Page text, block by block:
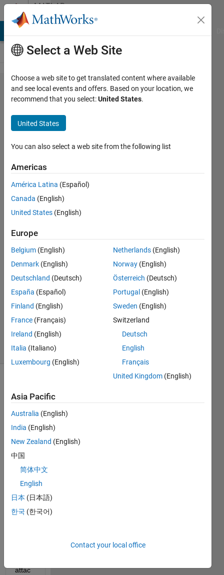
Skip to contentMATLAB
Answers
How to
identify
both
sides of
a flat
peak
(flat
part of
a
Tomaszzz
13 Jul
1 Answer
Answer
Accepted
Updated
30 Views
(30 days)
comments
signal.mat
Hi all,
have
the
follow
attac
Select a Web Site
Choose a web site to get translated content where available
and see local events and offers. Based on your location, we
recommend that you select:United States.
United States
You can also select a web site from the following list
Americas
América Latina (Español)
Canada (English)
United States (English)
Europe
Belgium (English)
Denmark (English)
Deutschland (Deutsch)
España (Español)
Finland (English)
France (Français)
Ireland (English)
Italia (Italiano)
Luxembourg (English)
Netherlands (English)
Norway (English)
Österreich (Deutsch)
Portugal (English)
Sweden (English)
Switzerland
Deutsch
English
Français
United Kingdom (English)
Asia Pacific
Australia (English)
India (English)
New Zealand (English)
中国
简体中文
English
日本 (日本語)
한국 (한국어)
Contact your local office